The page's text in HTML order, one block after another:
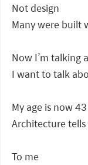
Not design
Many were built
Now I’m talking
I want to talk
My age is now 43
Architecture
To me